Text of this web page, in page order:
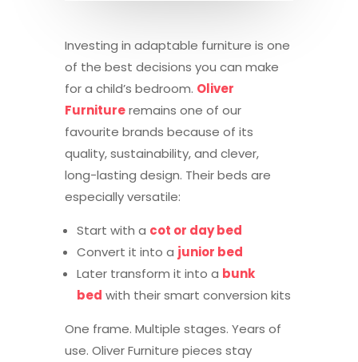
Investing in adaptable furniture is one
of the best decisions you can make
for a child’s bedroom. Oliver
Furnitureremains one of our
favourite brands because of its
quality, sustainability, and clever,
long-lasting design. Their beds are
especially versatile:
Start with a cot or day bed
Convert it into a junior bed
Later transform it into a bunk
bed with their smart conversion kits
One frame. Multiple stages. Years of
use. Oliver Furniture pieces stay